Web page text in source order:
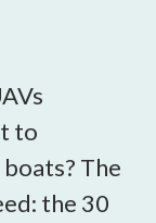
to
The
the 30